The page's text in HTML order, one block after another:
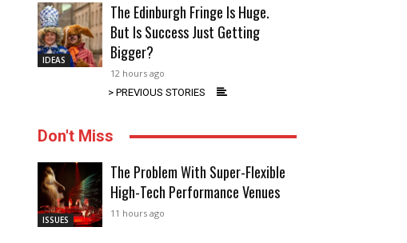
IDEAS
The Edinburgh Fringe Is Huge.
But Is Success Just Getting
Bigger?
12 hours ago
> PREVIOUS STORIES
Don't Miss
ISSUES
The Problem With Super-Flexible
High-Tech Performance Venues
11 hours ago